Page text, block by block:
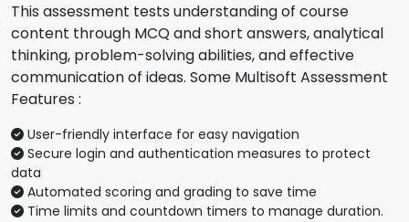
This assessment tests understanding of course
content through MCQ and short answers, analytical
thinking, problem-solving abilities, and effective
communication of ideas. Some Multisoft Assessment
Features :
User-friendly interface for easy navigation
Secure login and authentication measures to protect
data
Automated scoring and grading to save time
Time limits and countdown timers to manage duration.